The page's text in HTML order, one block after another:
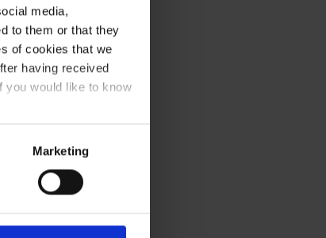
media,
to them or that they
of cookies that we
having received
you would like to know
Marketing